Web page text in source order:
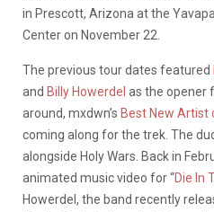
in Prescott, Arizona at the
Center on November 22.
The previous tour dates featured
and Billy Howerdel as the opener
around, mxdwn’s Best New Artist
coming along for the trek. The
alongside Holy Wars. Back in
animated music video for “Die In
Howerdel, the band recently